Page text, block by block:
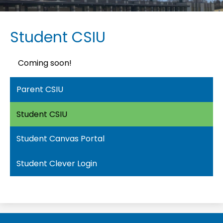
Student CSIU
Coming soon!
Parent CSIU
Student CSIU
Student Canvas Portal
Student Clever Login